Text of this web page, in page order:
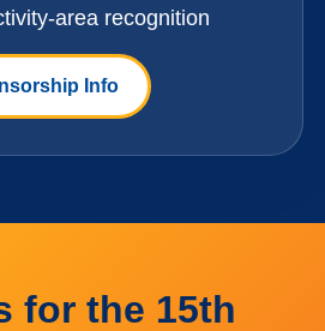
area recognition
Info
for the 15th